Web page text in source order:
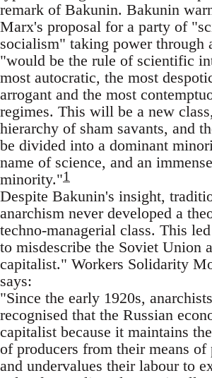
remark of Bakunin. Bakunin
Marx's proposal for a party of
socialism" taking power through
"would be the rule of scientific
most autocratic, the most
arrogant and the most
regimes. This will be a new
hierarchy of sham savants, and
be divided into a dominant
name of science, and an
minority."1
Despite Bakunin's insight,
anarchism never developed a
techno-managerial class. This
to misdescribe the Soviet Union
capitalist." Workers Solidarity
says:
"Since the early 1920s,
recognised that the Russian
capitalist because it maintains
of producers from their means of
and undervalues their labour to